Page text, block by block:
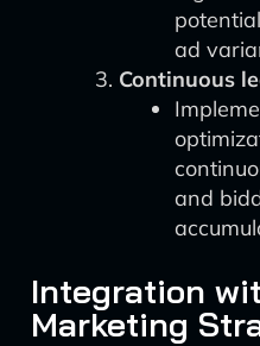
ad
Continuous
and
Integration
Marketing